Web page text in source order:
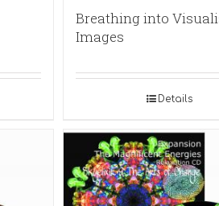
Breathing into
Images
Details